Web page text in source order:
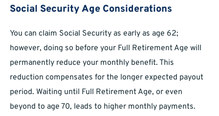
Social Security Age Considerations
You can claim Social Security as early as age 62;
however, doing so before your Full Retirement Age will
permanently reduce your monthly benefit. This
reduction compensates for the longer expected payout
period. Waiting until Full Retirement Age, or even
beyond to age 70, leads to higher monthly payments.